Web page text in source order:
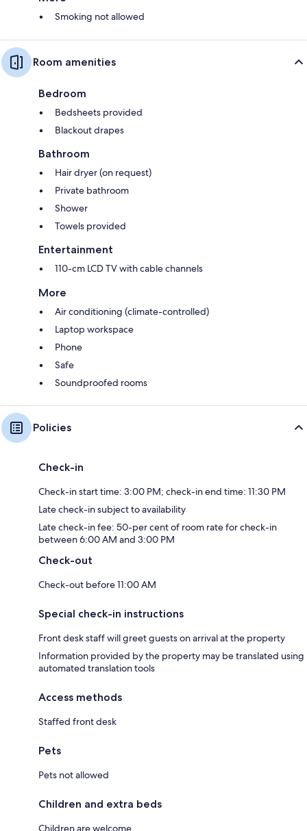
Smoking not allowed
Room amenities
Bedroom
Bedsheets provided
Blackout drapes
Bathroom
Hair dryer (on request)
Private bathroom
Shower
Towels provided
Entertainment
110-cm LCD TV with cable channels
More
Air conditioning (climate-controlled)
Laptop workspace
Phone
Safe
Soundproofed rooms
Policies
Check-in
Check-in start time: 3:00 PM; check-in end time: 11:30 PM
Late check-in subject to availability
Late check-in fee: 50-per cent of room rate for check-in
between 6:00 AM and 3:00 PM
Check-out
Check-out before 11:00 AM
Special check-in instructions
Front desk staff will greet guests on arrival at the property
Information provided by the property may be translated using
automated translation tools
Access methods
Staffed front desk
Pets
Pets not allowed
Children and extra beds
Children are welcome